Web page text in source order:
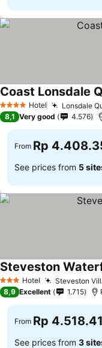
4 Stars Hotel Lonsdale
Coast Lonsdale
8,1 Very good 4.576
From Rp
See prices from 5
3 StarsHotel Steveston
Steveston
8,9 Excellent 1.715
From Rp
See prices from 3